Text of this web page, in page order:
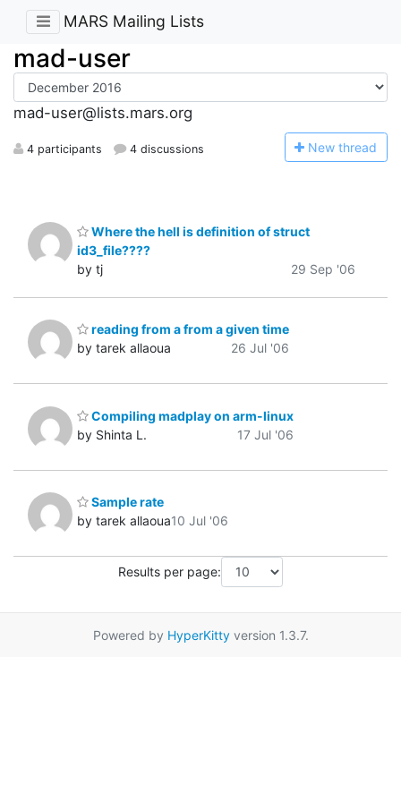
MARS Mailing Lists
mad-user
mad-user@lists.mars.org
4 participants 4 discussions New thread
Where the hell is definition of struct
id3_file????
by tj
29 Sep '06
reading from a from a given time
by tarek allaoua
26 Jul '06
Compiling madplay on arm-linux
by Shinta L.
17 Jul '06
Sample rate
by tarek allaoua10 Jul '06
Results per page:
Powered by HyperKittyversion 1.3.7.